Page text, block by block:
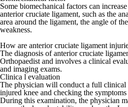
Some biomechanical factors can
anterior cruciate ligament, such as the
area around the ligament, the angle of
weakness.
How are anterior cruciate ligament
The diagnosis of anterior cruciate
Orthopaedist and involves a clinical
and imaging exams.
Clinica l evaluation
The physician will conduct a full clinical
injured knee and checking the
During this examination, the physician